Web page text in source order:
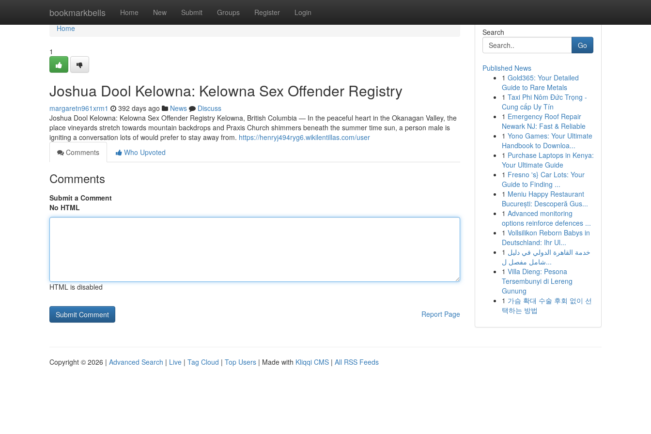
bookmarkbells Home New Submit Groups Register Login
Home
Home
1
Joshua Dool Kelowna: Kelowna Sex Offender Registry
margaretn961xrm1 392 days ago News
Discuss
Joshua Dool Kelowna: Kelowna Sex Offender Registry Kelowna, British Columbia — In the peaceful heart in the Okanagan Valley, the
place vineyards stretch towards mountain backdrops and Praxis Church shimmers beneath the summer time sun, a person male is
igniting a conversation lots of would prefer to stay away from. https://henryj494ryg6.wikilentillas.com/user
Comments
Who Upvoted
Comments
Submit a Comment
No HTML
HTML is disabled
Report Page
Search
Go
Published News
1 Gold365: Your Detailed
Guide to Rare Metals
1 Taxi Phi Nôm Đức Trọng -
Cung cấp Uy Tín
1 Emergency Roof Repair
Newark NJ: Fast & Reliable
1 Yono Games: Your Ultimate
Handbook to Downloa...
1 Purchase Laptops in Kenya:
Your Ultimate Guide
1 Fresno 's} Car Lots: Your
Guide to Finding ...
1 Meniu Happy Restaurant
București: Descoperă Gus...
1 Advanced monitoring
options reinforce defences ...
1 Vollsilikon Reborn Babys in
Deutschland: Ihr Ul...
1 خدمة القاهرة الدولي في دليل
شامل مفصل ل...
1 Villa Dieng: Pesona
Tersembunyi di Lereng
Gunung
1 가슴 확대 수술 후회 없이 선
택하는 방법
Copyright © 2026 | Advanced Search | Live | Tag Cloud | Top Users | Made with Kliqqi CMS | All RSS Feeds